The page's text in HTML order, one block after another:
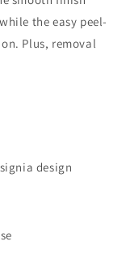
the easy peel-
Plus, removal
design